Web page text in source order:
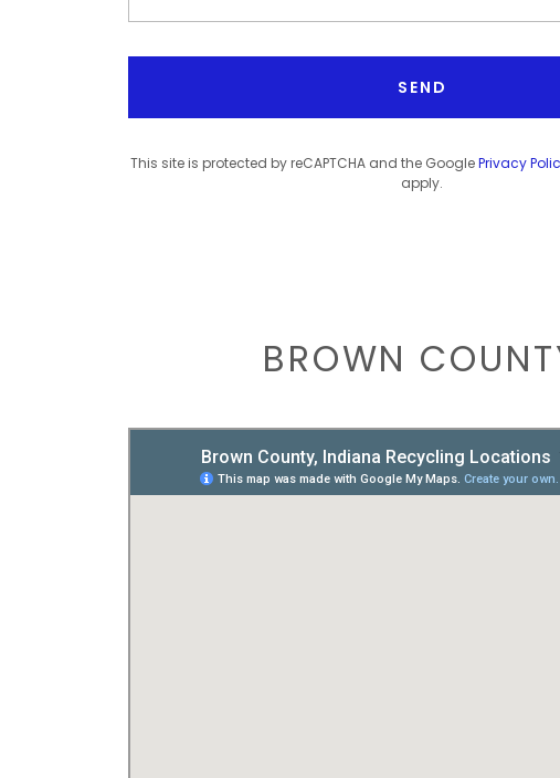
SEND
This site is protected by reCAPTCHA and the GooglePrivacy
apply.
BROWN